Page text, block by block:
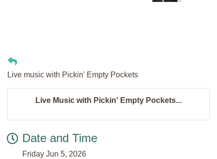
Live music with Pickin' Empty Pockets
Live Music with Pickin' Empty Pockets...
Date and Time
Friday Jun 5, 2026